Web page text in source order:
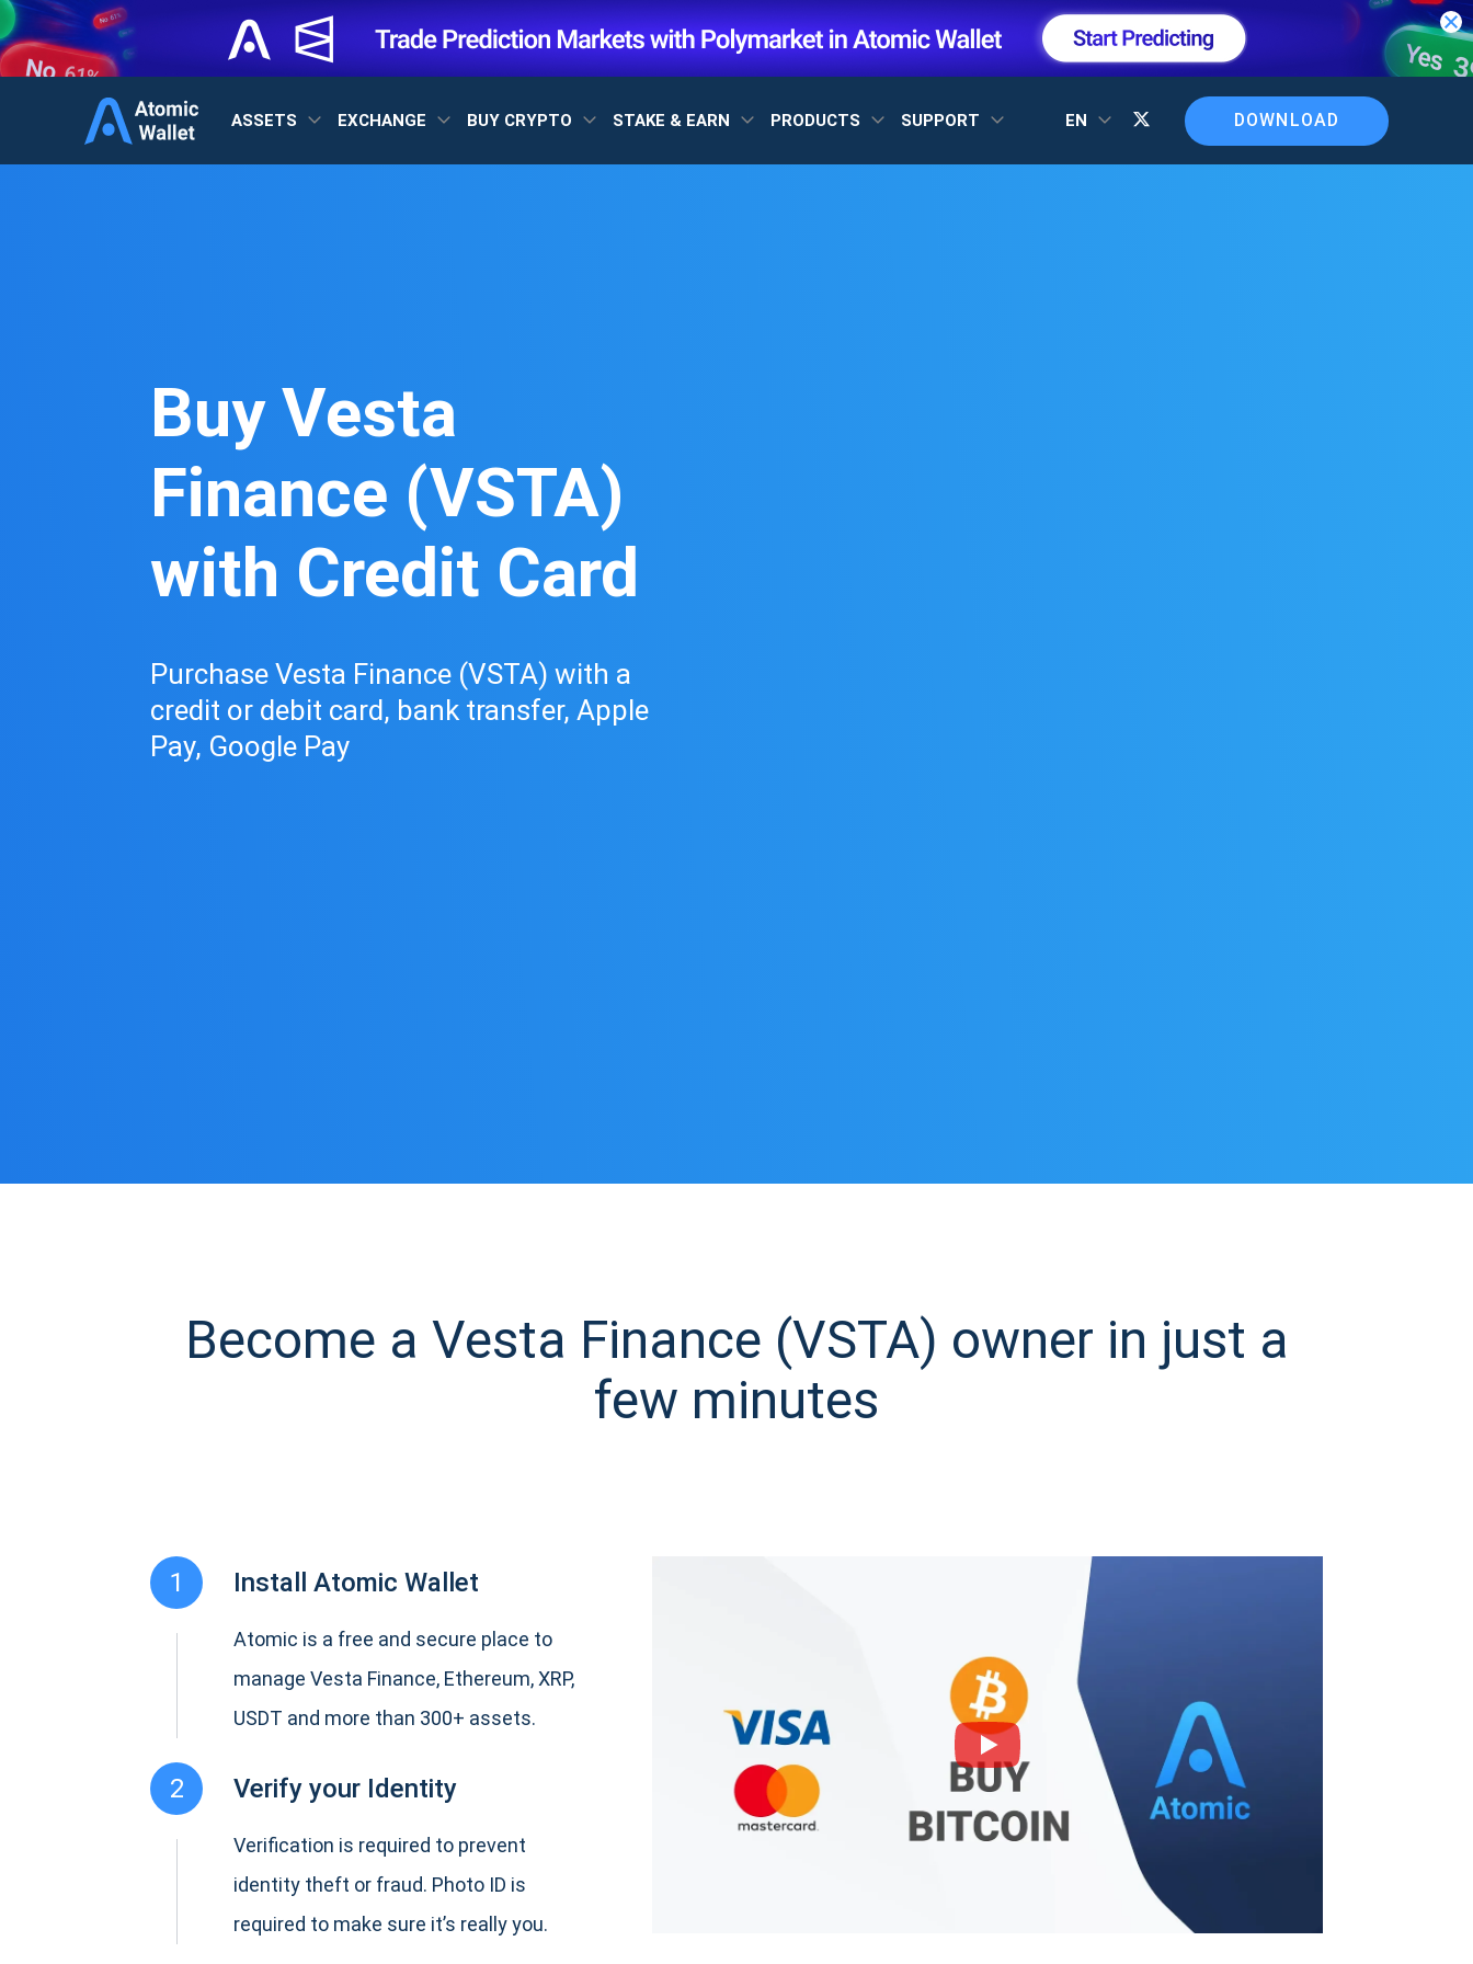
ASSETS EXCHANGE BUY CRYPTO STAKE & EARN PRODUCTS SUPPORT EN DOWNLOAD
Buy Vesta
Finance (VSTA)
with Credit Card
Purchase Vesta Finance (VSTA) with a
credit or debit card, bank transfer, Apple
Pay, Google Pay
Become a Vesta Finance (VSTA) owner in just a
few minutes
1 Install Atomic Wallet
Atomic is a free and secure place to
manage Vesta Finance, Ethereum, XRP,
USDT and more than 300+ assets.
2 Verify your Identity
Verification is required to prevent
identity theft or fraud. Photo ID is
required to make sure it’s really you.